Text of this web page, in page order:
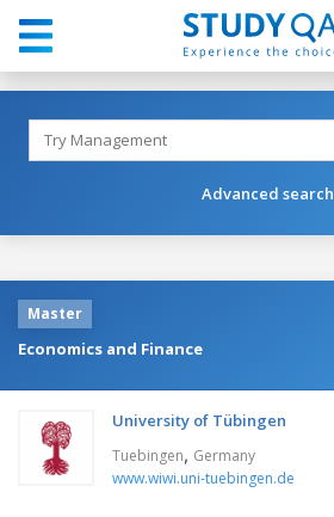
Advanced search
Master
Economics and Finance
University of Tübingen
Tuebingen, Germany
www.wiwi.uni-tuebingen.de